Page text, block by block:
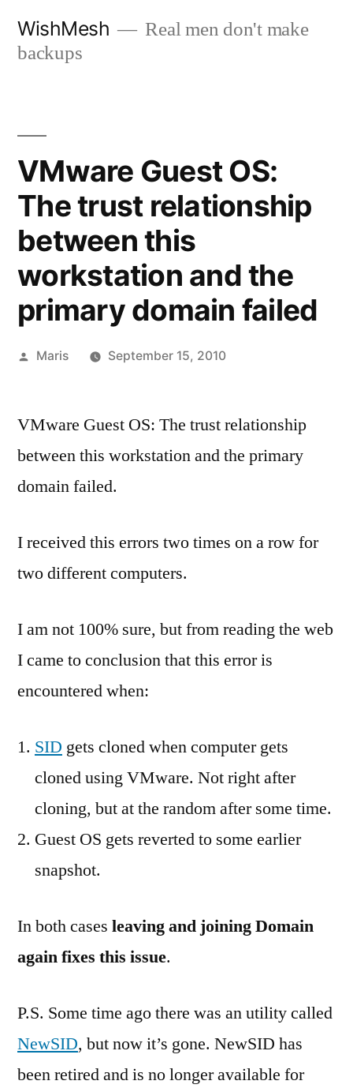
WishMesh
Real men don't make
backups
VMware Guest OS:
The trust relationship
between this
workstation and the
primary domain failed
Posted
Maris September 15, 2010
VMware Guest OS: The trust relationship
between this workstation and the primary
domain failed.
I received this errors two times on a row for
two different computers.
I am not 100% sure, but from reading the web
I came to conclusion that this error is
encountered when:
SID gets cloned when computer gets
cloned using VMware. Not right after
cloning, but at the random after some time.
Guest OS gets reverted to some earlier
snapshot.
In both cases leaving and joining Domain
again fixes this issue.
P.S. Some time ago there was an utility called
NewSID, but now it’s gone. NewSID has
been retired and is no longer available for